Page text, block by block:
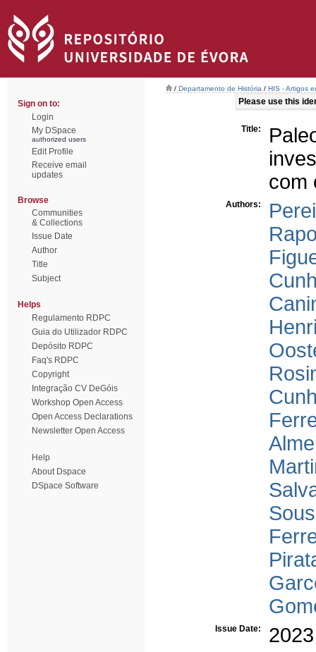
Sign on to:
Login
My DSpace
authorized users
Edit Profile
Receive email
updates
Browse
Communities
& Collections
Issue Date
Author
Title
Subject
Helps
Regulamento RDPC
Guia do Utilizador RDPC
Depósito RDPC
Faq's RDPC
Copyright
Integração CV DeGóis
Workshop Open Access
Open Access Declarations
Newsletter Open Access
Help
About Dspace
DSpace Software
/ Departamento de História / HIS - Artigos
Please use this
Title:
com
Authors:
Issue Date: 2023